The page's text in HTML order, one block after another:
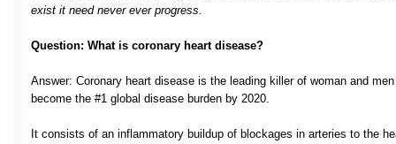
exist it need never ever progress.
Question: What is coronary heart disease?
Answer: Coronary heart disease is the leading killer of woman and
become the #1 global disease burden by 2020.
It consists of an inflammatory buildup of blockages in arteries to the